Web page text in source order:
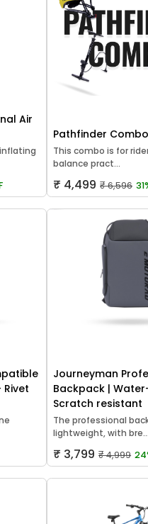
Air
Pathfinder Combo
This combo is for
balance pract...
₹ 4,499 ₹ 6,596
Journeyman
Backpack |
Scratch resistant
The professional
lightweight, with bre...
₹ 3,799 ₹ 4,999